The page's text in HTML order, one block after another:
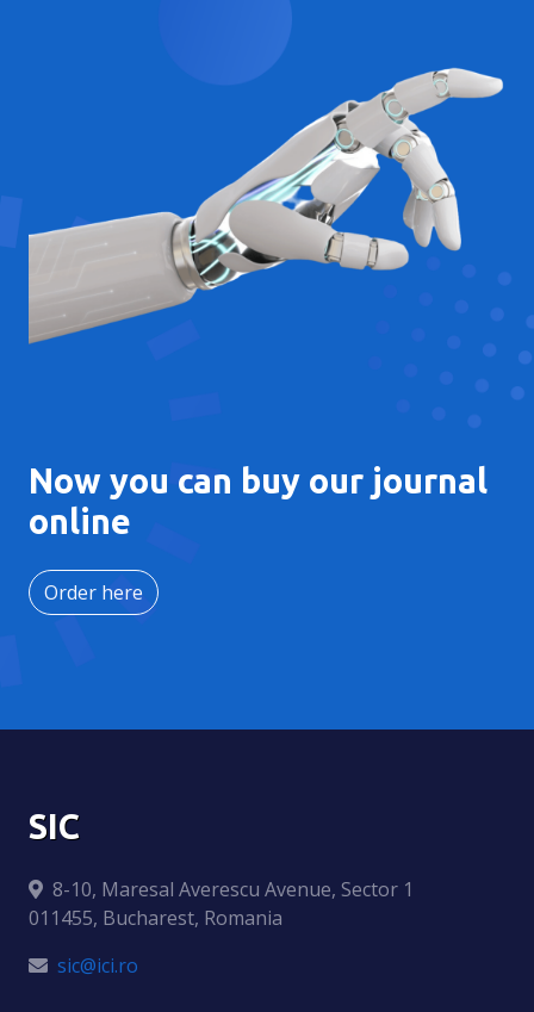
Now you can buy our journal
online
Order here
SIC
8-10, Maresal Averescu Avenue, Sector 1
011455, Bucharest, Romania
sic@ici.ro